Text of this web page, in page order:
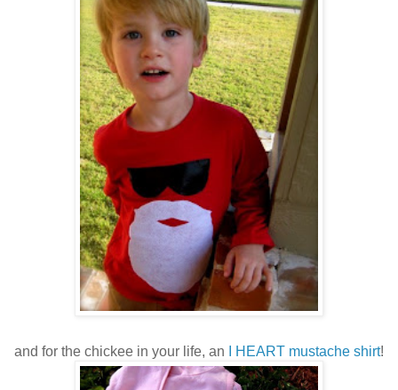
and for the chickee in your life, an I HEART mustache shirt!